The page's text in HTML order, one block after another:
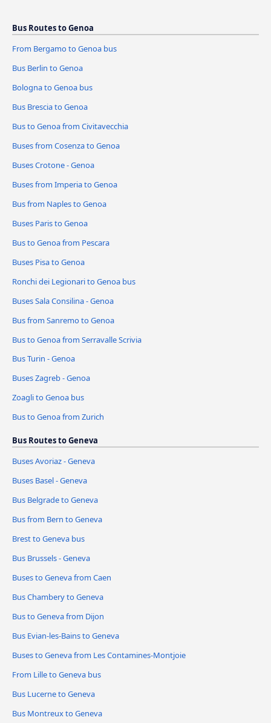
Bus Routes to Genoa
From Bergamo to Genoa bus
Bus Berlin to Genoa
Bologna to Genoa bus
Bus Brescia to Genoa
Bus to Genoa from Civitavecchia
Buses from Cosenza to Genoa
Buses Crotone - Genoa
Buses from Imperia to Genoa
Bus from Naples to Genoa
Buses Paris to Genoa
Bus to Genoa from Pescara
Buses Pisa to Genoa
Ronchi dei Legionari to Genoa bus
Buses Sala Consilina - Genoa
Bus from Sanremo to Genoa
Bus to Genoa from Serravalle Scrivia
Bus Turin - Genoa
Buses Zagreb - Genoa
Zoagli to Genoa bus
Bus to Genoa from Zurich
Bus Routes to Geneva
Buses Avoriaz - Geneva
Buses Basel - Geneva
Bus Belgrade to Geneva
Bus from Bern to Geneva
Brest to Geneva bus
Bus Brussels - Geneva
Buses to Geneva from Caen
Bus Chambery to Geneva
Bus to Geneva from Dijon
Bus Evian-les-Bains to Geneva
Buses to Geneva from Les Contamines-Montjoie
From Lille to Geneva bus
Bus Lucerne to Geneva
Bus Montreux to Geneva